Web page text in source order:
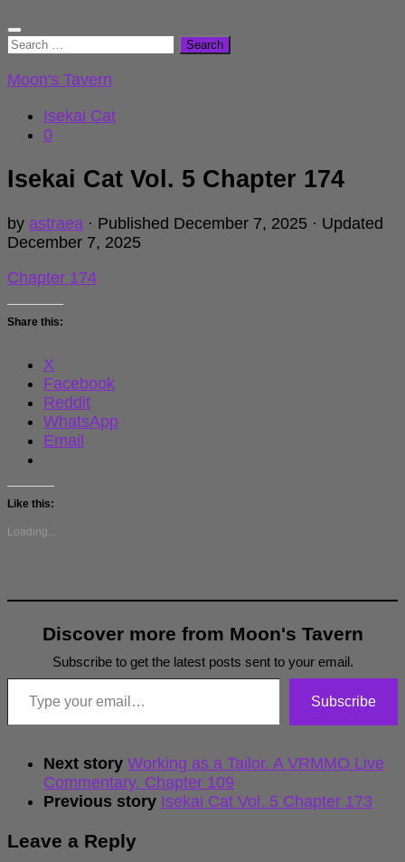
Search
Moon's Tavern
Isekai Cat
0
Isekai Cat Vol. 5 Chapter 174
by astraea · Published December 7, 2025 · Updated
December 7, 2025
Chapter 174
Share this:
X
Facebook
Reddit
WhatsApp
Email
Like this:
Loading...
Discover more from Moon's Tavern
Subscribe to get the latest posts sent to your email.
Type your email…
Subscribe
Next story Working as a Tailor. A VRMMO Live
Commentary. Chapter 109
Previous story Isekai Cat Vol. 5 Chapter 173
Leave a Reply